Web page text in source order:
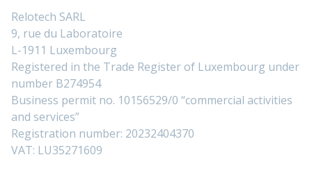
Relotech SARL
9, rue du Laboratoire
L-1911 Luxembourg
Registered in the Trade Register of Luxembourg under
number B274954
Business permit no. 10156529/0 “commercial activities
and services”
Registration number: 20232404370
VAT: LU35271609